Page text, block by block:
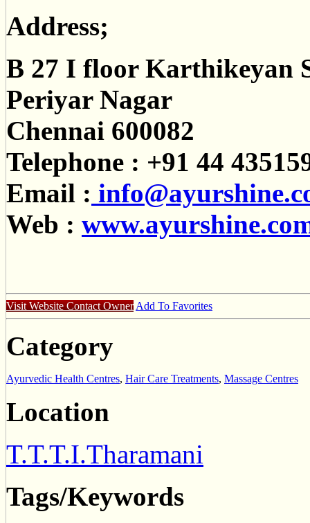
Address;
B 27 I floor Karthikeyan
Periyar Nagar
Chennai 600082
Telephone : +91 44
Email :
Web :
Visit WebsiteContact Owner Add To Favorites
Category
Ayurvedic Health Centres, Hair Care Treatments, Massage Centres
Location
T.T.T.I.Tharamani
Tags/Keywords